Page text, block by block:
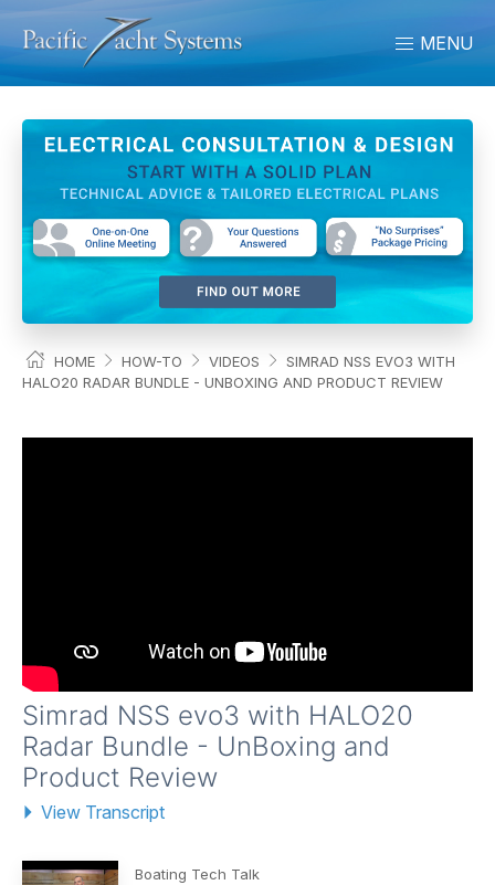
MENU
HOME HOW-TO VIDEOS
SIMRAD NSS EVO3 WITH
HALO20 RADAR BUNDLE - UNBOXING AND PRODUCT REVIEW
Simrad NSS evo3 with HALO20
Radar Bundle - UnBoxing and
Product Review
View Transcript
Boating Tech Talk